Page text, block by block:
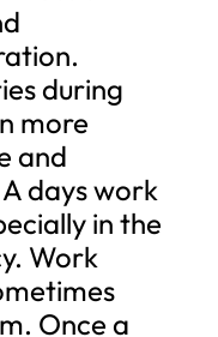
during
more
and
days work
in the
Work
Once a